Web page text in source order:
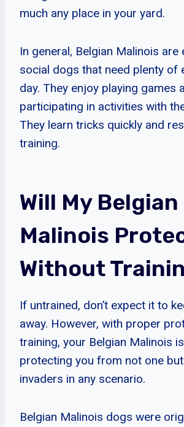
much any place in your yard.
In general, Belgian Malinois are
social dogs that need plenty of
day. They enjoy playing games
participating in activities with
They learn tricks quickly and
training.
Will My Belgian
Malinois
Without
If untrained, don’t expect it to
away. However, with proper
training, your Belgian Malinois
protecting you from not one
invaders in any scenario.
Belgian Malinois dogs were